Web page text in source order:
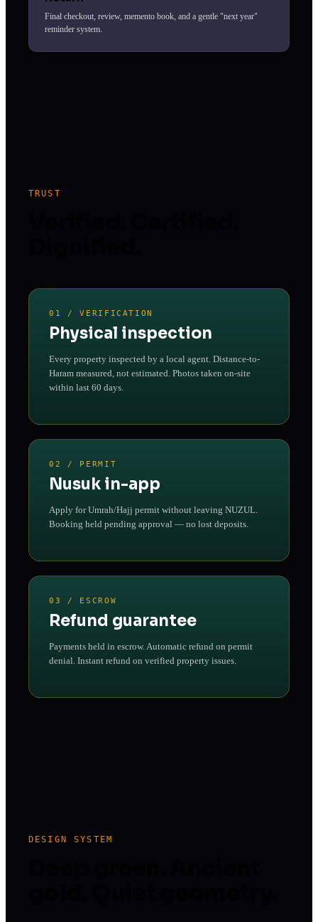
Final checkout, review, memento book, and a gentle "next year"
reminder system.
TRUST
01 / VERIFICATION
Physical inspection
Every property inspected by a local agent. Distance-to-
Haram measured, not estimated. Photos taken on-site
within last 60 days.
02 / PERMIT
Nusuk in-app
Apply for Umrah/Hajj permit without leaving NUZUL.
Booking held pending approval — no lost deposits.
03 / ESCROW
Refund guarantee
Payments held in escrow. Automatic refund on permit
denial. Instant refund on verified property issues.
DESIGN SYSTEM